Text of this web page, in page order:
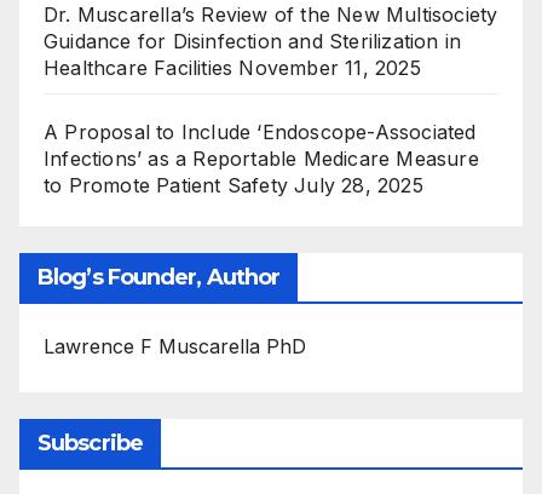
Dr. Muscarella’s Review of the New Multisociety
Guidance for Disinfection and Sterilization in
Healthcare Facilities November 11, 2025
A Proposal to Include ‘Endoscope-Associated
Infections’ as a Reportable Medicare Measure
to Promote Patient Safety July 28, 2025
Blog’s Founder, Author
Lawrence F Muscarella PhD
Subscribe